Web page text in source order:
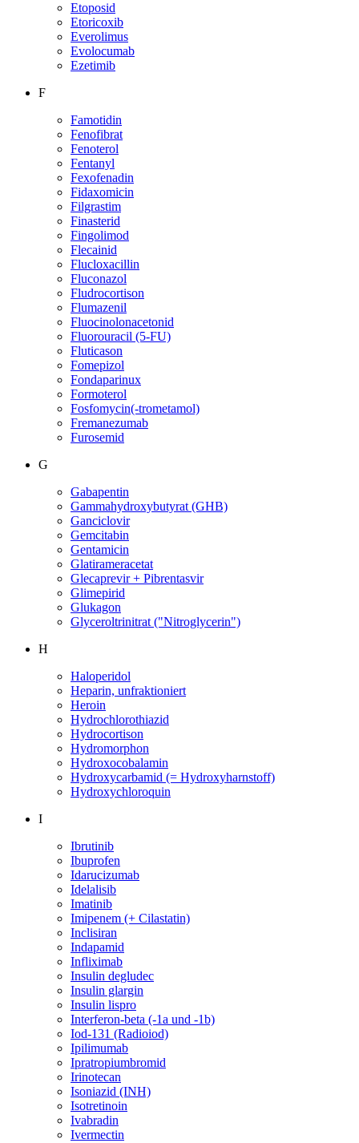
Etoposid
Etoricoxib
Everolimus
Evolocumab
Ezetimib
F
Famotidin
Fenofibrat
Fenoterol
Fentanyl
Fexofenadin
Fidaxomicin
Filgrastim
Finasterid
Fingolimod
Flecainid
Flucloxacillin
Fluconazol
Fludrocortison
Flumazenil
Fluocinolonacetonid
Fluorouracil (5-FU)
Fluticason
Fomepizol
Fondaparinux
Formoterol
Fosfomycin(-trometamol)
Fremanezumab
Furosemid
G
Gabapentin
Gammahydroxybutyrat (GHB)
Ganciclovir
Gemcitabin
Gentamicin
Glatirameracetat
Glecaprevir + Pibrentasvir
Glimepirid
Glukagon
Glyceroltrinitrat ("Nitroglycerin")
H
Haloperidol
Heparin, unfraktioniert
Heroin
Hydrochlorothiazid
Hydrocortison
Hydromorphon
Hydroxocobalamin
Hydroxycarbamid (= Hydroxyharnstoff)
Hydroxychloroquin
I
Ibrutinib
Ibuprofen
Idarucizumab
Idelalisib
Imatinib
Imipenem (+ Cilastatin)
Inclisiran
Indapamid
Infliximab
Insulin degludec
Insulin glargin
Insulin lispro
Interferon-beta (-1a und -1b)
Iod-131 (Radioiod)
Ipilimumab
Ipratropiumbromid
Irinotecan
Isoniazid (INH)
Isotretinoin
Ivabradin
Ivermectin